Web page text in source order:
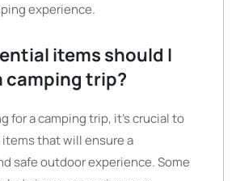
experience.
items should I
camping trip?
for a camping trip, it’s crucial to
that will ensure a
safe outdoor experience. Some